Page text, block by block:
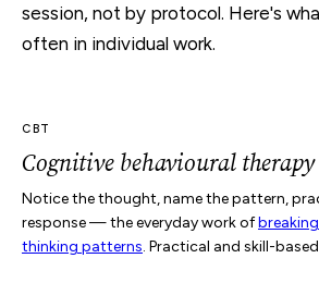
session, not by protocol. Here's
often in individual work.
CBT
Cognitive behavioural therapy
Notice the thought, name the pattern,
response — the everyday work of
thinking patterns. Practical and skill-